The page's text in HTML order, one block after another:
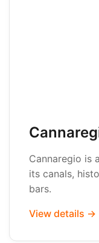
Cannaregio is
its canals,
bars.
View details →